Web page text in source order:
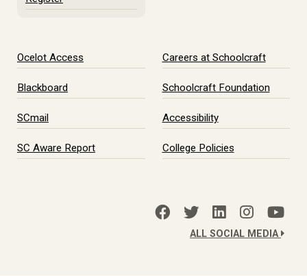
Ocelot Access
Blackboard
SCmail
SC Aware Report
Careers at Schoolcraft
Schoolcraft Foundation
Accessibility
College Policies
ALL SOCIAL MEDIA